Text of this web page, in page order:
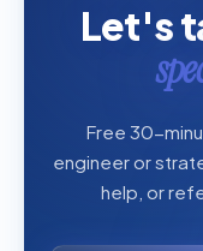
Let's
Free 30-
engineer or
help, or